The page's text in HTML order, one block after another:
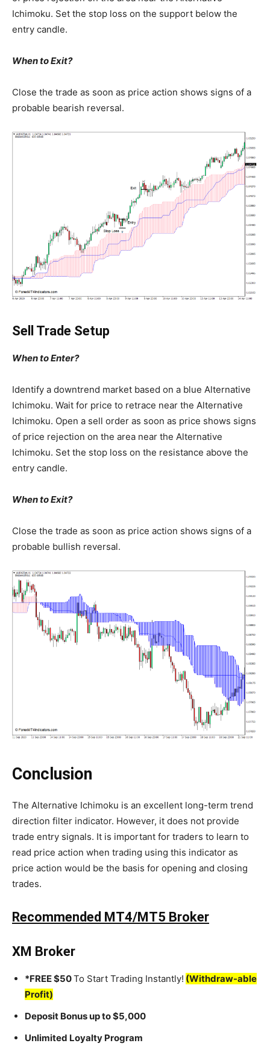
Ichimoku. Set the stop loss on the support below the
entry candle.
When to Exit?
Close the trade as soon as price action shows signs of a
probable bearish reversal.
Sell Trade Setup
When to Enter?
Identify a downtrend market based on a blue Alternative
Ichimoku. Wait for price to retrace near the Alternative
Ichimoku. Open a sell order as soon as price shows signs
of price rejection on the area near the Alternative
Ichimoku. Set the stop loss on the resistance above the
entry candle.
When to Exit?
Close the trade as soon as price action shows signs of a
probable bullish reversal.
Conclusion
The Alternative Ichimoku is an excellent long-term trend
direction filter indicator. However, it does not provide
trade entry signals. It is important for traders to learn to
read price action when trading using this indicator as
price action would be the basis for opening and closing
trades.
Recommended MT4/MT5 Broker
XM Broker
*FREE $50To Start Trading Instantly! (Withdraw-able
Profit)
Deposit Bonus up to $5,000
Unlimited Loyalty Program